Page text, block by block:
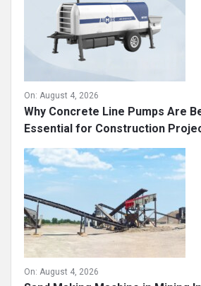
On: August 4, 2026
Why Concrete Line Pumps Are
Essential for Construction
On: August 4, 2026